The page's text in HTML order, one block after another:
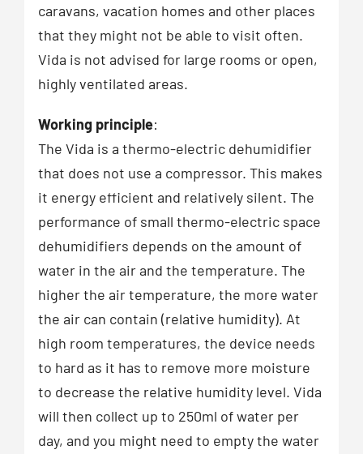
caravans, vacation homes and other places
that they might not be able to visit often.
Vida is not advised for large rooms or open,
highly ventilated areas.
Working principle:
The Vida is a thermo-electric dehumidifier
that does not use a compressor. This makes
it energy efficient and relatively silent. The
performance of small thermo-electric space
dehumidifiers depends on the amount of
water in the air and the temperature. The
higher the air temperature, the more water
the air can contain (relative humidity). At
high room temperatures, the device needs
to hard as it has to remove more moisture
to decrease the relative humidity level. Vida
will then collect up to 250ml of water per
day, and you might need to empty the water